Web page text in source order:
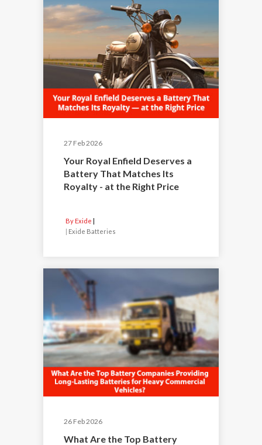
27 Feb 2026
Your Royal Enfield Deserves a
Battery That Matches Its
Royalty - at the Right Price
By Exide
| Exide Batteries
26 Feb 2026
What Are the Top Battery